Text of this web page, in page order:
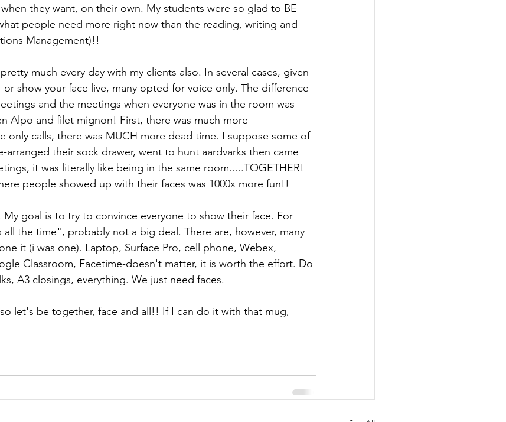
they want, on their own. My students were so glad to BE
people need more right now than the reading, writing and
Management)!!
much every day with my clients also. In several cases, given
show your face live, many opted for voice only. The difference
and the meetings when everyone was in the room was
Alpo and filet mignon! First, there was much more
only calls, there was MUCH more dead time. I suppose some of
arranged their sock drawer, went to hunt aardvarks then came
it was literally like being in the same room.....TOGETHER!
people showed up with their faces was 1000x more fun!!
goal is to try to convince everyone to show their face. For
the time", probably not a big deal. There are, however, many
it (i was one). Laptop, Surface Pro, cell phone, Webex,
Classroom, Facetime-doesn't matter, it is worth the effort. Do
A3 closings, everything. We just need faces.
let's be together, face and all!! If I can do it with that mug,